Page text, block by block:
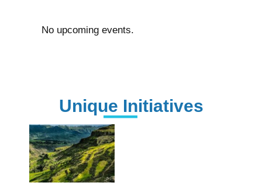
No upcoming events.
Unique Initiatives